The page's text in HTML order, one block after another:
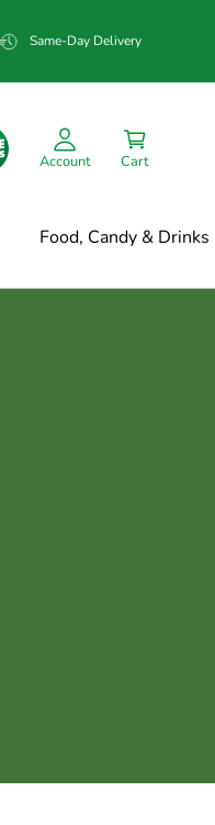
Same-Day Delivery
Account Cart
Food, Candy & Drinks